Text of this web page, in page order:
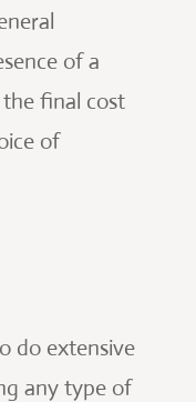
of a
final cost
of
do extensive
any type of